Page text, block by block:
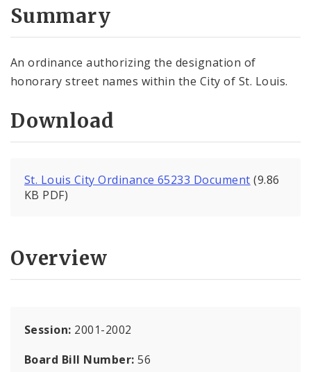
Summary
An ordinance authorizing the designation of
honorary street names within the City of St. Louis.
Download
St. Louis City Ordinance 65233 Document (9.86
KB PDF)
Overview
Session: 2001-2002
Board Bill Number:56